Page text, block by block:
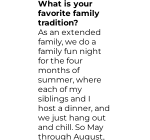
What is your
favorite family
tradition?
As an extended
family, we do a
family fun night
for the four
months of
summer, where
each of my
siblings and I
host a dinner, and
we just hang out
and chill. So May
through August,